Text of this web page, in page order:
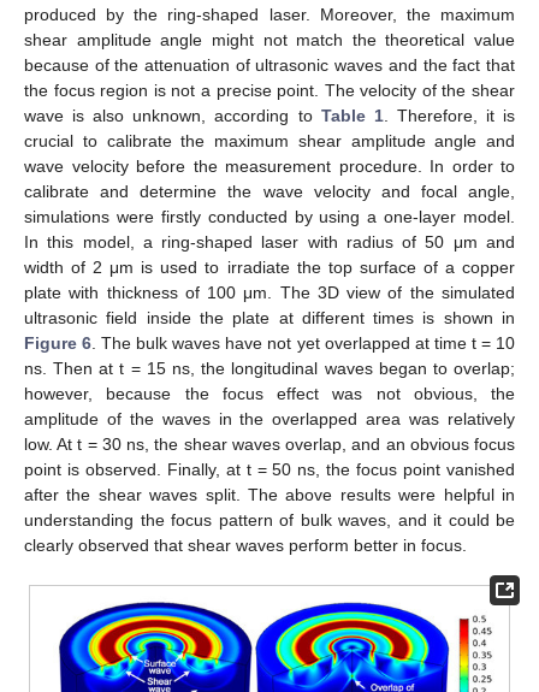
produced by the ring-shaped laser. Moreover, the maximum
shear amplitude angle might not match the theoretical value
because of the attenuation of ultrasonic waves and the fact that
the focus region is not a precise point. The velocity of the shear
wave is also unknown, according to Table 1. Therefore, it is
crucial to calibrate the maximum shear amplitude angle and
wave velocity before the measurement procedure. In order to
calibrate and determine the wave velocity and focal angle,
simulations were firstly conducted by using a one-layer model.
In this model, a ring-shaped laser with radius of 50 μm and
width of 2 μm is used to irradiate the top surface of a copper
plate with thickness of 100 μm. The 3D view of the simulated
ultrasonic field inside the plate at different times is shown in
Figure 6 . The bulk waves have not yet overlapped at time t = 10
ns. Then at t = 15 ns, the longitudinal waves began to overlap;
however, because the focus effect was not obvious, the
amplitude of the waves in the overlapped area was relatively
low. At t = 30 ns, the shear waves overlap, and an obvious focus
point is observed. Finally, at t = 50 ns, the focus point vanished
after the shear waves split. The above results were helpful in
understanding the focus pattern of bulk waves, and it could be
clearly observed that shear waves perform better in focus.